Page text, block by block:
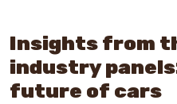
Insights from
industry
future of cars